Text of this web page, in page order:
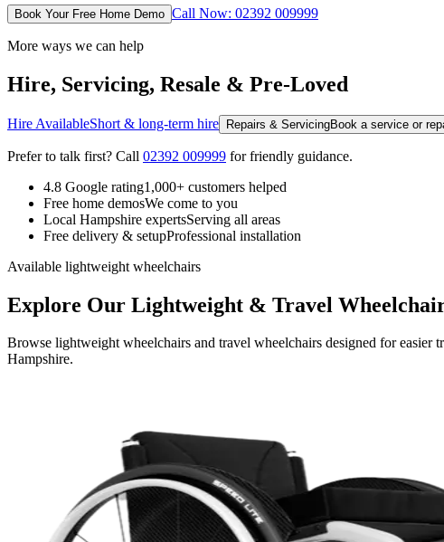
Book Your Free Home Demo Call Now: 02392 009999
More ways we can help
Hire, Servicing, Resale & Pre-Loved
Hire AvailableShort & long-term hire Repairs & ServicingBook a service or
Prefer to talk first? Call 02392 009999 for friendly guidance.
4.8 Google rating1,000+ customers helped
Free home demosWe come to you
Local Hampshire expertsServing all areas
Free delivery & setupProfessional installation
Available lightweight wheelchairs
Explore Our Lightweight & Travel
Browse lightweight wheelchairs and travel wheelchairs designed for easier
Hampshire.